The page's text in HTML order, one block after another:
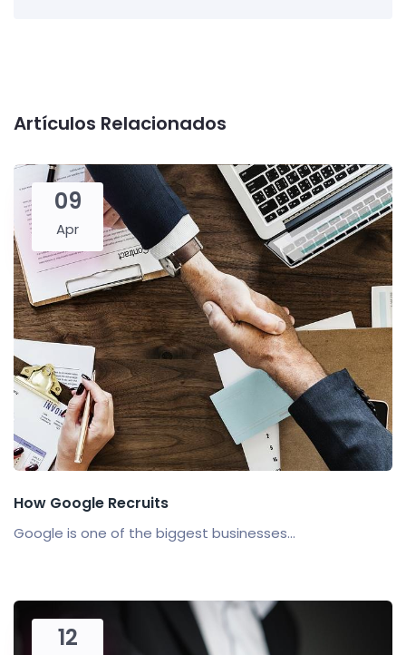
Artículos Relacionados
09
Apr
How Google Recruits
Google is one of the biggest businesses...
12